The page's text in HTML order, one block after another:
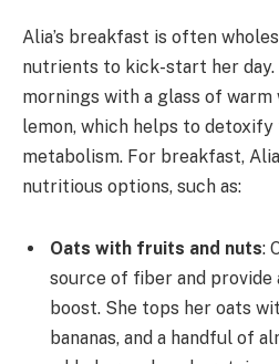
Alia’s breakfast is often
nutrients to kick-start her day.
mornings with a glass of
lemon, which helps to detoxify
metabolism. For breakfast,
nutritious options, such as:
Oats with fruits and nuts:
source of fiber and provide
boost. She tops her oats
bananas, and a handful of